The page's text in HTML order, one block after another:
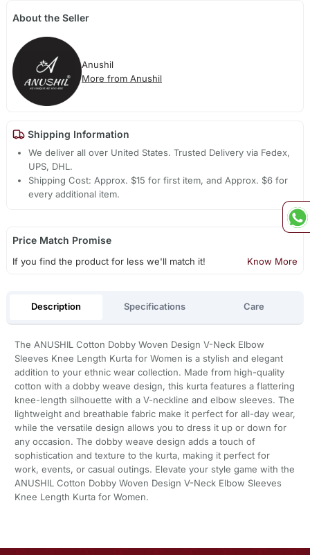
About the Seller
Anushil
More from Anushil
Shipping Information
We deliver all over United States. Trusted Delivery via Fedex,
UPS, DHL.
Shipping Cost: Approx. $15 for first item, and Approx. $6 for
every additional item.
Price Match Promise
If you find the product for less we'll match it! Know More
Description Specifications Care
The ANUSHIL Cotton Dobby Woven Design V-Neck Elbow
Sleeves Knee Length Kurta for Women is a stylish and elegant
addition to your ethnic wear collection. Made from high-quality
cotton with a dobby weave design, this kurta features a flattering
knee-length silhouette with a V-neckline and elbow sleeves. The
lightweight and breathable fabric make it perfect for all-day wear,
while the versatile design allows you to dress it up or down for
any occasion. The dobby weave design adds a touch of
sophistication and texture to the kurta, making it perfect for
work, events, or casual outings. Elevate your style game with the
ANUSHIL Cotton Dobby Woven Design V-Neck Elbow Sleeves
Knee Length Kurta for Women.